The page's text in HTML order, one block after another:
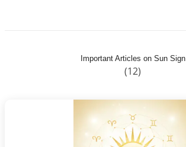
Important Articles on Sun Sign
(12)